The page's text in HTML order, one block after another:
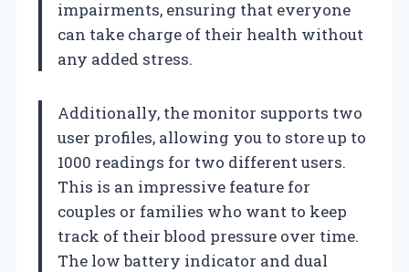
impairments, ensuring that everyone
can take charge of their health without
any added stress.
Additionally, the monitor supports two
user profiles, allowing you to store up to
1000 readings for two different users.
This is an impressive feature for
couples or families who want to keep
track of their blood pressure over time.
The low battery indicator and dual